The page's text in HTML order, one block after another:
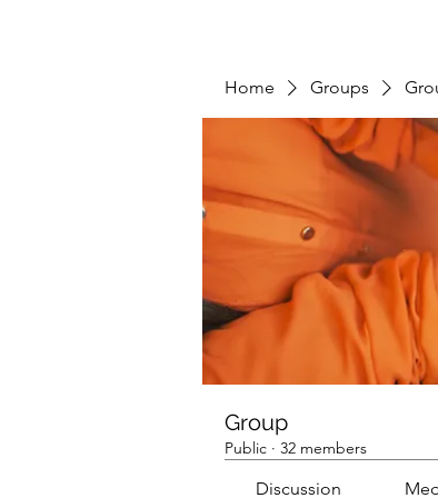
Home Groups
Group
Public · 32 members
Discussion